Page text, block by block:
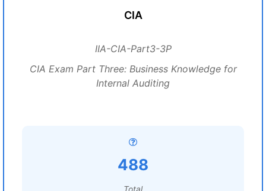
CIA
IIA-CIA-Part3-3P
CIA Exam Part Three: Business Knowledge for
Internal Auditing
488
Total